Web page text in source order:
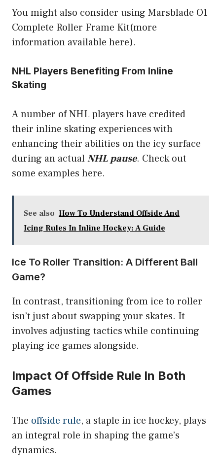
You might also consider using Marsblade O1
Complete Roller Frame Kit(more
information available here).
NHL Players Benefiting From Inline
Skating
A number of NHL players have credited
their inline skating experiences with
enhancing their abilities on the icy surface
during an actualNHL pause. Check out
some examples here.
See also How To Understand Offside And
Icing Rules In Inline Hockey: A Guide
Ice To Roller Transition: A Different Ball
Game?
In contrast, transitioning from ice to roller
isn’t just about swapping your skates. It
involves adjusting tactics while continuing
playing ice games alongside.
Impact Of Offside Rule In Both
Games
The offside rule, a staple in ice hockey, plays
an integral role in shaping the game’s
dynamics.